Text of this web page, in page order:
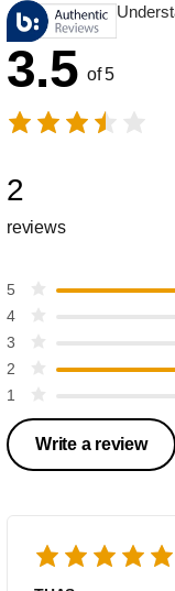
3.5 of 5
2
reviews
5
4
3
2
1
Write a review